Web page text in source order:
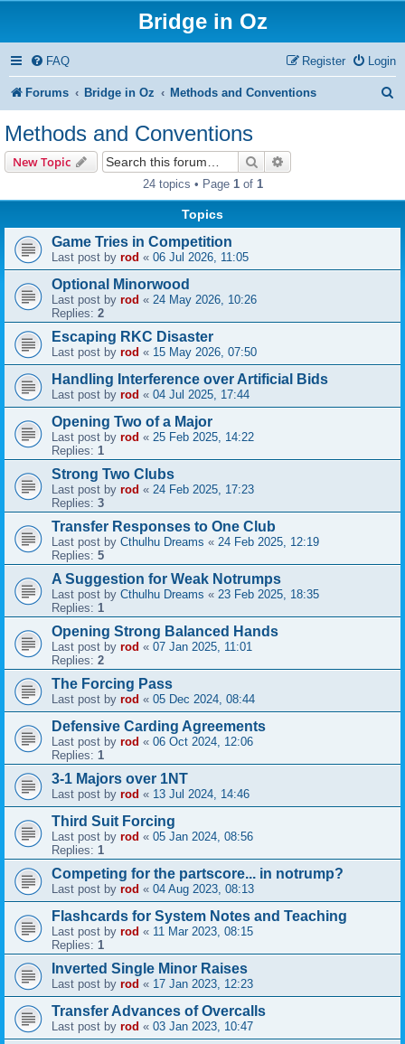
Bridge in Oz
FAQ Login
Register
Forums Bridge in Oz Methods and Conventions
c
Methods and Conventions
New Topic Search
24 topics • Page 1of 1
Topics
Game Tries in Competition
Last post by rod « 06 Jul 2026, 11:05
Optional Minorwood
Last post by rod « 24 May 2026, 10:26
Replies: 2
Escaping RKC Disaster
Last post by rod « 15 May 2026, 07:50
Handling Interference over Artificial Bids
Last post by rod « 04 Jul 2025, 17:44
Opening Two of a Major
Last post by rod « 25 Feb 2025, 14:22
Replies: 1
Strong Two Clubs
Last post by rod « 24 Feb 2025, 17:23
Replies: 3
Transfer Responses to One Club
Last post by Cthulhu Dreams « 24 Feb 2025, 12:19
Replies: 5
A Suggestion for Weak Notrumps
Last post by Cthulhu Dreams « 23 Feb 2025, 18:35
Replies: 1
Opening Strong Balanced Hands
Last post by rod « 07 Jan 2025, 11:01
Replies: 2
The Forcing Pass
Last post by rod « 05 Dec 2024, 08:44
Defensive Carding Agreements
Last post by rod « 06 Oct 2024, 12:06
Replies: 1
3-1 Majors over 1NT
Last post by rod « 13 Jul 2024, 14:46
Third Suit Forcing
Last post by rod « 05 Jan 2024, 08:56
Replies: 1
Competing for the partscore... in notrump?
Last post by rod « 04 Aug 2023, 08:13
Flashcards for System Notes and Teaching
Last post by rod « 11 Mar 2023, 08:15
Replies: 1
Inverted Single Minor Raises
Last post by rod « 17 Jan 2023, 12:23
Transfer Advances of Overcalls
Last post by rod « 03 Jan 2023, 10:47